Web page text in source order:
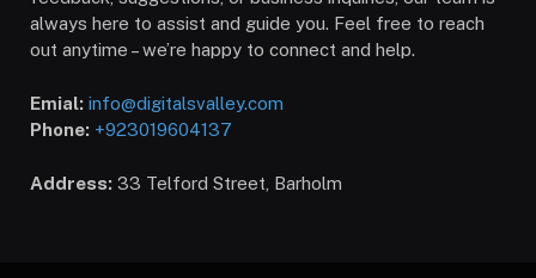
always here to assist and guide you. Feel free to reach
out anytime – we’re happy to connect and help.
Emial: info@digitalsvalley.com
Phone: +923019604137
Address: 33 Telford Street, Barholm